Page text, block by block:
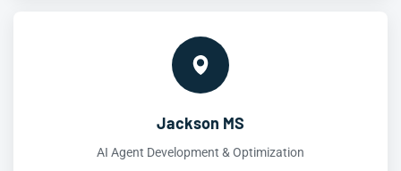
Jackson MS
AI Agent Development & Optimization